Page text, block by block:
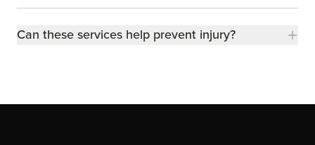
Can these services help prevent injury?